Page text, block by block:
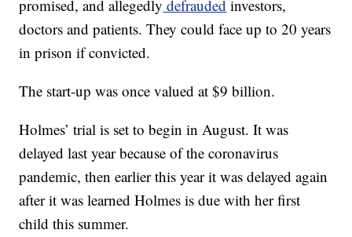
promised, and allegedly defrauded investors,
doctors and patients. They could face up to 20 years
in prison if convicted.
The start-up was once valued at $9 billion.
Holmes’ trial is set to begin in August. It was
delayed last year because of the coronavirus
pandemic, then earlier this year it was delayed again
after it was learned Holmes is due with her first
child this summer.